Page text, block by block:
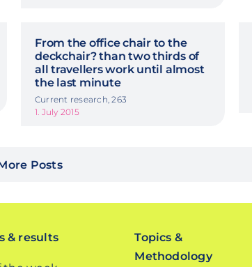
From the office chair to the
deckchair? than two thirds of
all travellers work until almost
the last minute
Current research, 263
1. July 2015
Posts
& results
Topics &
Methodology